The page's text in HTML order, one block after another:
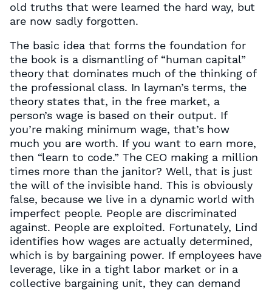
old truths that were learned the hard way, but
are now sadly forgotten.
The basic idea that forms the foundation for
the book is a dismantling of “human capital”
theory that dominates much of the thinking of
the professional class. In layman’s terms, the
theory states that, in the free market, a
person’s wage is based on their output. If
you’re making minimum wage, that’s how
much you are worth. If you want to earn more,
then “learn to code.” The CEO making a million
times more than the janitor? Well, that is just
the will of the invisible hand. This is obviously
false, because we live in a dynamic world with
imperfect people. People are discriminated
against. People are exploited. Fortunately, Lind
identifies how wages are actually determined,
which is by bargaining power. If employees have
leverage, like in a tight labor market or in a
collective bargaining unit, they can demand